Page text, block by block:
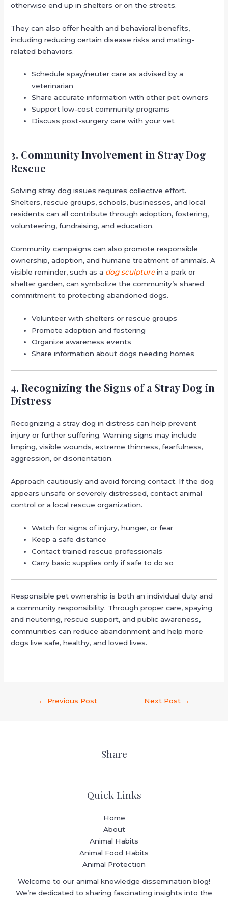
otherwise end up in shelters or on the streets.
They can also offer health and behavioral benefits,
including reducing certain disease risks and mating-
related behaviors.
Schedule spay/neuter care as advised by a
veterinarian
Share accurate information with other pet owners
Support low-cost community programs
Discuss post-surgery care with your vet
3. Community Involvement in Stray Dog
Rescue
Solving stray dog issues requires collective effort.
Shelters, rescue groups, schools, businesses, and local
residents can all contribute through adoption, fostering,
volunteering, fundraising, and education.
Community campaigns can also promote responsible
ownership, adoption, and humane treatment of animals. A
visible reminder, such as a dog sculpturein a park or
shelter garden, can symbolize the community’s shared
commitment to protecting abandoned dogs.
Volunteer with shelters or rescue groups
Promote adoption and fostering
Organize awareness events
Share information about dogs needing homes
4. Recognizing the Signs of a Stray Dog in
Distress
Recognizing a stray dog in distress can help prevent
injury or further suffering. Warning signs may include
limping, visible wounds, extreme thinness, fearfulness,
aggression, or disorientation.
Approach cautiously and avoid forcing contact. If the dog
appears unsafe or severely distressed, contact animal
control or a local rescue organization.
Watch for signs of injury, hunger, or fear
Keep a safe distance
Contact trained rescue professionals
Carry basic supplies only if safe to do so
Responsible pet ownership is both an individual duty and
a community responsibility. Through proper care, spaying
and neutering, rescue support, and public awareness,
communities can reduce abandonment and help more
dogs live safe, healthy, and loved lives.
← Previous Post Next Post →
Share
Quick Links
Home
About
Animal Habits
Animal Food Habits
Animal Protection
Welcome to our animal knowledge dissemination blog!
We’re dedicated to sharing fascinating insights into the